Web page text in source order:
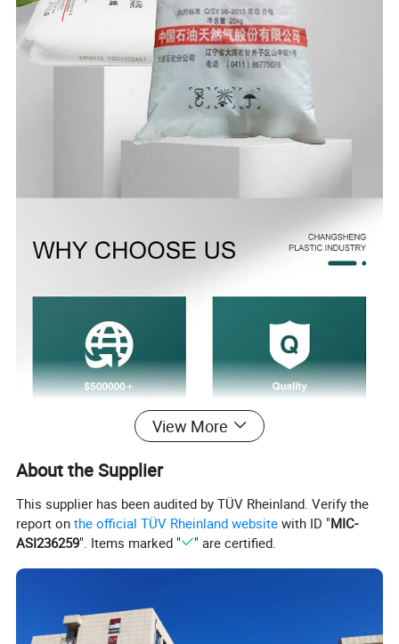
Product Parameters
View More
About the Supplier
This supplier has been audited by TÜV Rheinland. Verify the
report onthe official TÜV Rheinland website with ID "MIC-
ASI236259". Items marked " " are certified.